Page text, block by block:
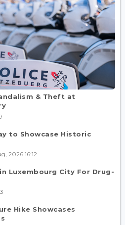
& Theft at
to Showcase Historic
2026 16:12
Luxembourg City For Drug-
Hike Showcases